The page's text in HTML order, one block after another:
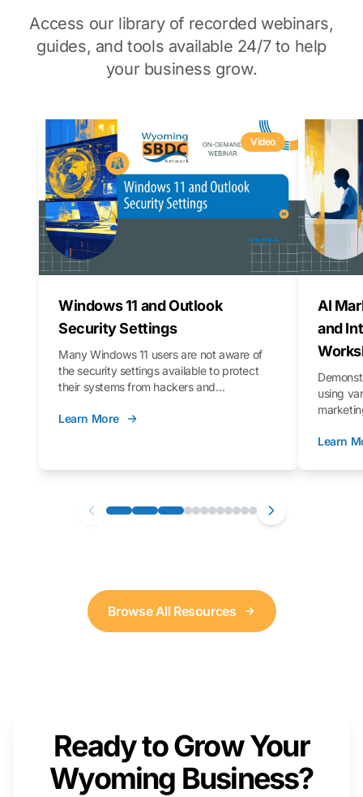
Access our library of recorded webinars,
guides, and tools available 24/7 to help
your business grow.
Video
Windows 11 and Outlook
Security Settings
Many Windows 11 users are not aware of
the security settings available to protect
their systems from hackers and
you through those settings, as well as best
that you can follow along with on your own
Learn More
AI
and
using
Learn
Browse All Resources
Ready to Grow Your
Wyoming Business?